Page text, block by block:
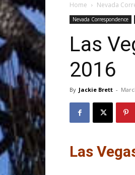
Home Nevada
Nevada Correspondence
Las
2016
By Jackie Brett -
Las